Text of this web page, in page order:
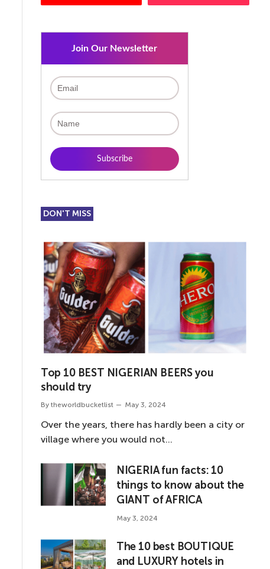
Join Our Newsletter
DON'T MISS
Top 10 BEST NIGERIAN BEERS you
should try
By theworldbucketlist May 3, 2024
Over the years, there has hardly been a city or
village where you would not…
NIGERIA fun facts: 10
things to know about the
GIANT of AFRICA
May 3, 2024
The 10 best BOUTIQUE
and LUXURY hotels in